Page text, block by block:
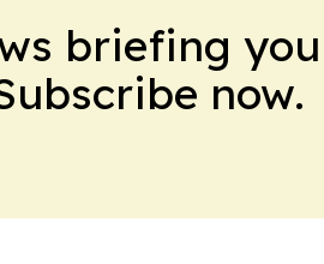
briefing
now.